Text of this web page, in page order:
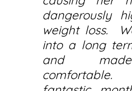
dangerously
weight loss.
into a long
and